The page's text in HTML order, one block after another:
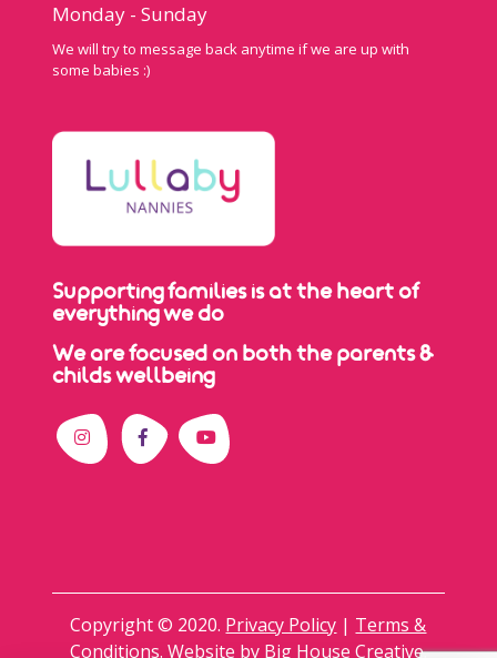
Supporting families is at the heart of
everything we do
We are focused on both the parents &
childs wellbeing
Monday - Sunday
We will try to message back anytime if we are up with
some babies :)
Copyright © 2020. Privacy Policy | Terms &
Conditions. Website by Big House Creative.